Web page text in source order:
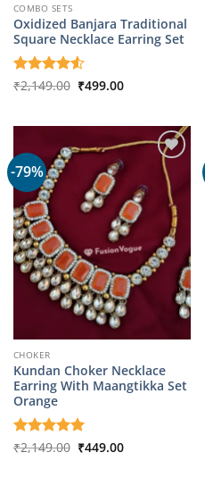
COMBO SETS
Oxidized Banjara Traditional
Square Necklace Earring Set
Rated4.5
₹2,149.00 Original
price
₹499.00Current
-79%
CHOKER
Kundan Choker Necklace
Earring With Maangtikka Set
Orange
Rated5
₹2,149.00 Original
price
₹449.00Current